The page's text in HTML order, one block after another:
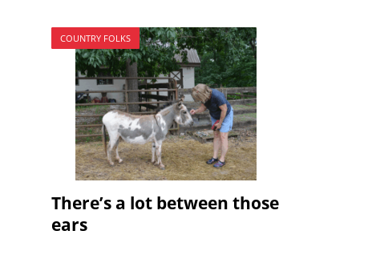
COUNTRY FOLKS
There’s a lot between those
ears